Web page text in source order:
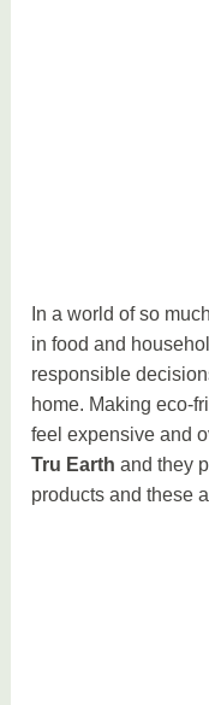
In a world of so
in food and
responsible
home. Making eco-
feel expensive and
Tru Earth and they
products and these